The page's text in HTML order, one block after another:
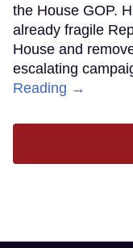
the House GOP.
already fragile
House and
escalating
Reading →